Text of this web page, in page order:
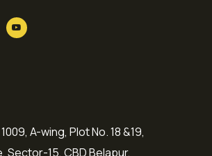
A-wing, Plot No. 18 &19,
Sector-15, CBD Belapur,